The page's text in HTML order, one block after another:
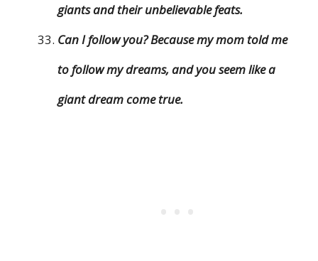
giants and their unbelievable feats.
Can I follow you? Because my mom told me
to follow my dreams, and you seem like a
giant dream come true.